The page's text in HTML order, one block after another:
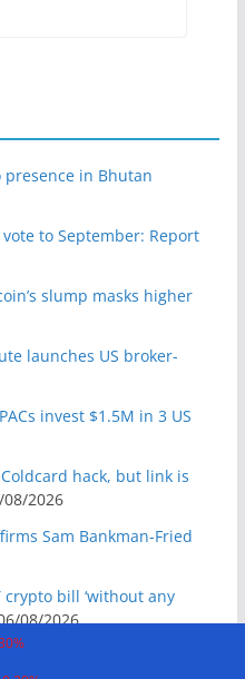
in Bhutan
vote to September: Report
slump masks higher
launches US broker-
invest $1.5M in 3 US
hack, but link is
08/2026
Sam Bankman-Fried
crypto bill ‘without any
08/2026
Street’s wow factor